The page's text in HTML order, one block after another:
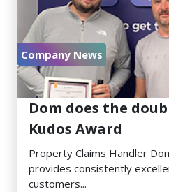
Company News
July 30, 2026
Dom does the
Kudos Award
Property Claims Handler
provides consistently
customers...